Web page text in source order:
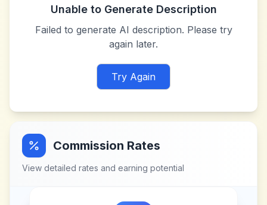
Unable to Generate Description
Failed to generate AI description. Please try
again later.
Try Again
Commission Rates
View detailed rates and earning potential